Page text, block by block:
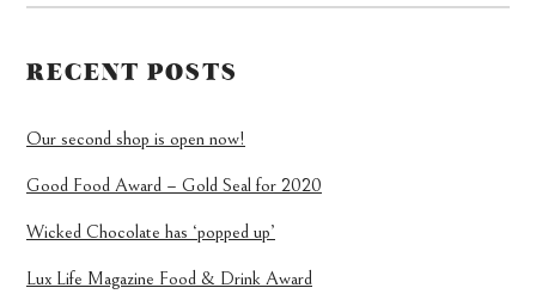
RECENT POSTS
Our second shop is open now!
Good Food Award – Gold Seal for 2020
Wicked Chocolate has ‘popped up’
Lux Life Magazine Food & Drink Award